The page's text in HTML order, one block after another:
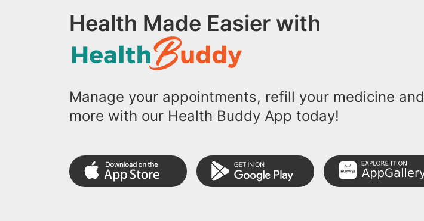
Health Made Easier with
Manage your appointments, refill your medicine and
more with our Health Buddy App today!